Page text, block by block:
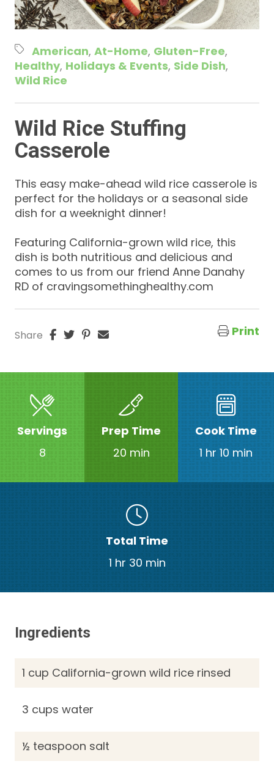
American At-Home Gluten-Free
Healthy Holidays & Events Side Dish
Wild Rice
Wild Rice Stuffing
Casserole
This easy make-ahead wild rice casserole is
perfect for the holidays or a seasonal side
dish for a weeknight dinner!
Featuring California-grown wild rice, this
dish is both nutritious and delicious and
comes to us from our friend Anne Danahy
RD of cravingsomethinghealthy.com
Share Print
Servings
8
Prep Time
20 min
Cook Time
1 hr 10 min
Total Time
1 hr 30 min
Ingredients
1 cup California-grown wild rice rinsed
3 cups water
½ teaspoon salt